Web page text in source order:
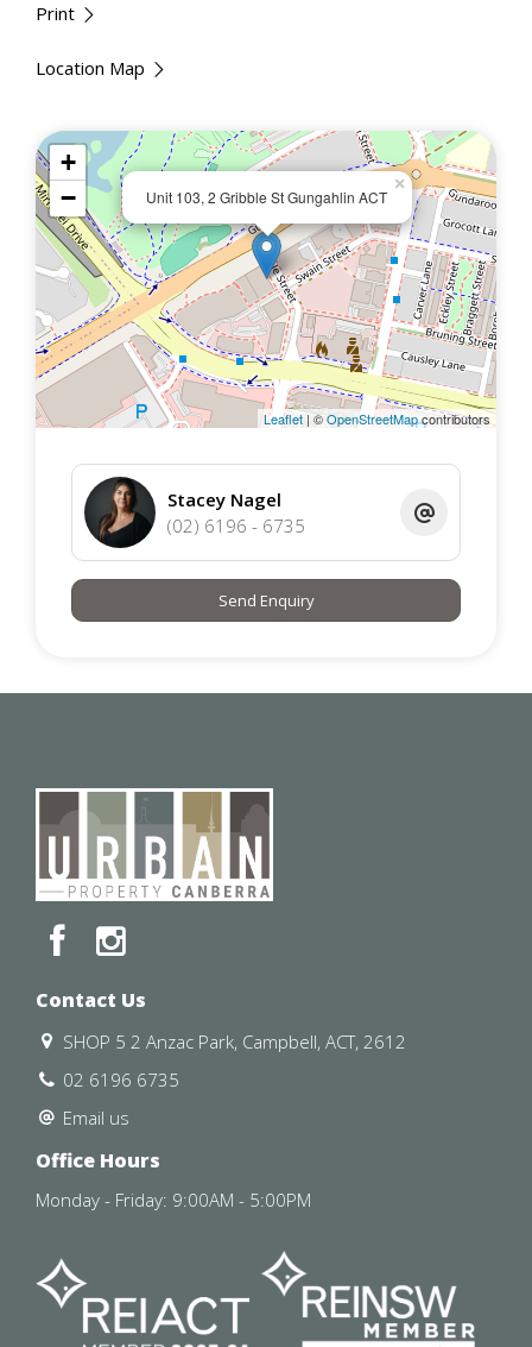
Secure building access and intercom system
Split-system air conditioning for year-round
Fully furnished unit to ensure a smooth transition
in
Location Highlights
Situated in the heart of Gungahlin Town Centre, this
apartment offers unbeatable access to:
Gungahlin Marketplace – supermarkets, retail, and
dining
Light Rail Station – direct connection to Canberra
CBD
Local cafés, restaurants, and gyms
Medical centers, schools, and childcare facilities
Yerrabi Pond and surrounding parks for recreation
This unit is a fantastic option for individuals or couples
Gungahlin living.
Available : 16 August 2025
Lease Term : 12 months
Insulation: The property complies with the minimum
Please contact our office if you would like to schedule a
Disclaimer: Please note that while all care has been
taken regarding general information and marketing
Print
Location Map
Unit 103, 2 Gribble St Gungahlin ACT
×
+
−
Leaflet| ©OpenStreetMapcontributors
Stacey Nagel
(02) 6196 - 6735
Send Enquiry
Contact Us
SHOP 5 2 Anzac Park, Campbell, ACT, 2612
02 6196 6735
Email us
Office Hours
Monday - Friday: 9:00AM - 5:00PM